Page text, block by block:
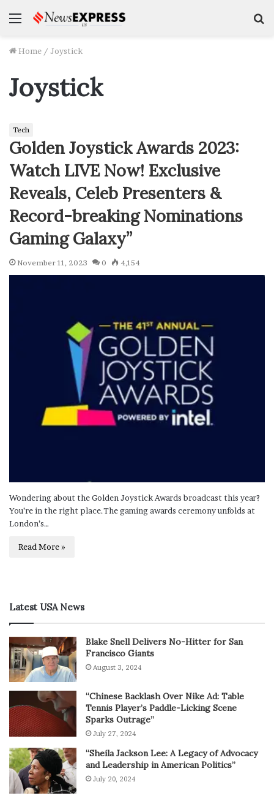
Menu
Home / Joystick
Joystick
Tech
Golden Joystick Awards 2023:
Watch LIVE Now! Exclusive
Reveals, Celeb Presenters &
Record-breaking Nominations
Gaming Galaxy”
November 11, 2023 0 4,154
Wondering about the Golden Joystick Awards broadcast this year?
You’re in the right place.The gaming awards ceremony unfolds at
London’s…
Read More »
Latest USA News
Blake Snell Delivers No-Hitter for San
Francisco Giants
August 3, 2024
“Chinese Backlash Over Nike Ad: Table
Tennis Player’s Paddle-Licking Scene
Sparks Outrage”
July 27, 2024
“Sheila Jackson Lee: A Legacy of Advocacy
and Leadership in American Politics”
July 20, 2024